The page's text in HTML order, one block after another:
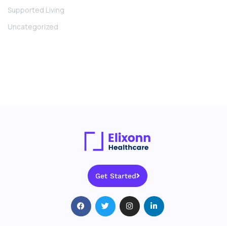
Supported Living
Uncategorized
Get Started